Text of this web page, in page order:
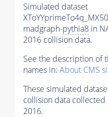
Simulated dataset
madgraph-pythia8 in
2016 collision data.
See the description of
names in: About CMS
These simulated
collision data
2016.